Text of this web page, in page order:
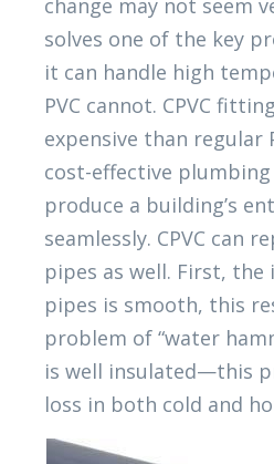
change may not seem
solves one of the key
it can handle high
PVC cannot. CPVC
expensive than regular
cost-effective
produce a building’s
seamlessly. CPVC can
pipes as well. First, the
pipes is smooth, this
problem of “water
is well insulated—this
loss in both cold and